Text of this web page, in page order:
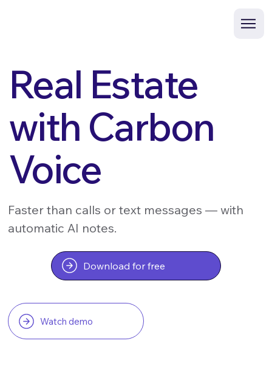
Real Estate
with Carbon
Voice
Faster than calls or text messages — with
automatic AI notes.
Download for free
Watch demo